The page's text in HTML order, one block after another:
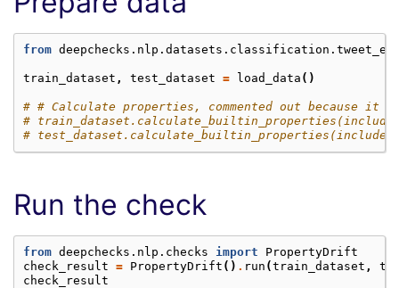
from
train_dataset , test_dataset = load_data ()
# # Calculate properties, commented out because it
#
#
Run the check
from deepchecks.nlp.checks import
PropertyDrift
check_result = PropertyDrift () . run (train_dataset ,
check_result